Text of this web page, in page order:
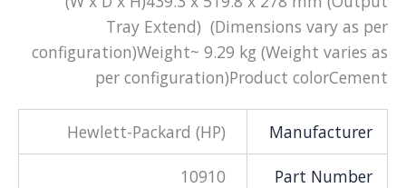
Tray Extend) (Dimensions vary as per
configuration)Weight~ 9.29 kg (Weight varies as
per configuration)Product colorCement
Manufacturer
Hewlett-Packard (HP)
Part Number
10910